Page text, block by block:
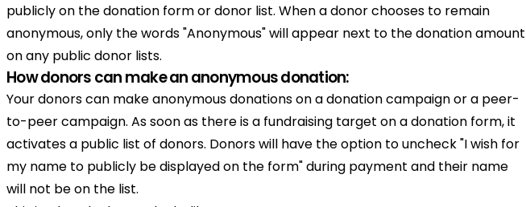
publicly on the donation form or donor list. When a donor chooses to remain
anonymous, only the words "Anonymous" will appear next to the donation amount
on any public donor lists.
How donors can make an anonymous donation:
Your donors can make anonymous donations on a donation campaign or a peer-
to-peer campaign. As soon as there is a fundraising target on a donation form, it
activates a public list of donors. Donors will have the option to uncheck "I wish for
my name to publicly be displayed on the form" during payment and their name
will not be on the list.